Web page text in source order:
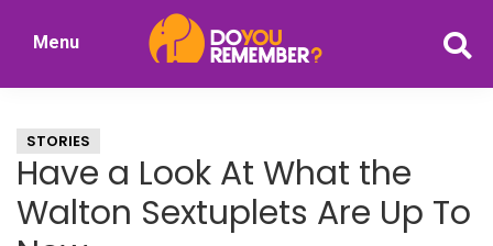
Nostalgia
Menu
STORIES
Have a Look At What the
Walton Sextuplets Are Up To